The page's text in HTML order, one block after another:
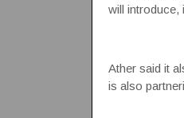
will introduce,
Ather said it
is also